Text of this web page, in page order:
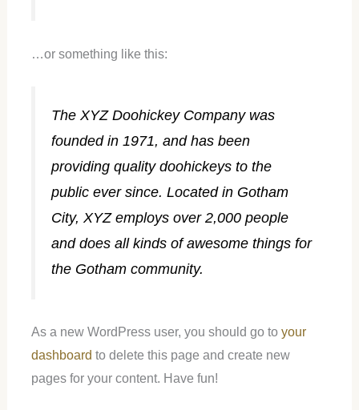
…or something like this:
The XYZ Doohickey Company was
founded in 1971, and has been
providing quality doohickeys to the
public ever since. Located in Gotham
City, XYZ employs over 2,000 people
and does all kinds of awesome things for
the Gotham community.
As a new WordPress user, you should go to your
dashboard to delete this page and create new
pages for your content. Have fun!